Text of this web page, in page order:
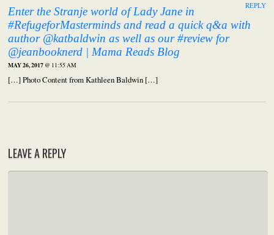
Enter the Stranje world of Lady Jane in
#RefugeforMasterminds and read a quick q&a with
author @katbaldwin as well as our #review for
@jeanbooknerd | Mama Reads Blog
MAY 26, 2017 @ 11:55 AM
[…] Photo Content from Kathleen Baldwin […]
REPLY
LEAVE A REPLY